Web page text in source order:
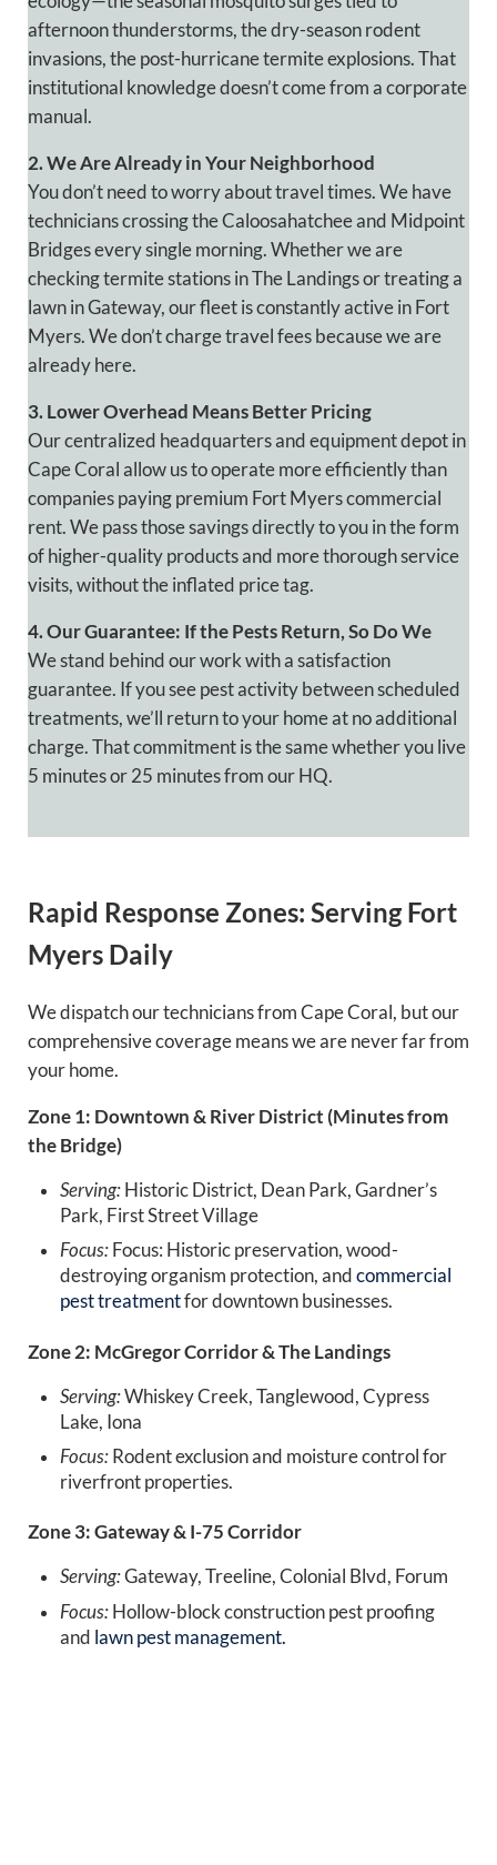
afternoon thunderstorms, the dry-season rodent
invasions, the post-hurricane termite explosions. That
institutional knowledge doesn’t come from a corporate
manual.
2. We Are Already in Your Neighborhood
You don’t need to worry about travel times. We have
technicians crossing the Caloosahatchee and Midpoint
Bridges every single morning. Whether we are
checking termite stations in The Landings or treating a
lawn in Gateway, our fleet is constantly active in Fort
Myers. We don’t charge travel fees because we are
already here.
3. Lower Overhead Means Better Pricing
Our centralized headquarters and equipment depot in
Cape Coral allow us to operate more efficiently than
companies paying premium Fort Myers commercial
rent. We pass those savings directly to you in the form
of higher-quality products and more thorough service
visits, without the inflated price tag.
4. Our Guarantee: If the Pests Return, So Do We
We stand behind our work with a satisfaction
guarantee. If you see pest activity between scheduled
treatments, we’ll return to your home at no additional
charge. That commitment is the same whether you live
5 minutes or 25 minutes from our HQ.
Rapid Response Zones: Serving Fort
Myers Daily
We dispatch our technicians from Cape Coral, but our
comprehensive coverage means we are never far from
your home.
Zone 1: Downtown & River District (Minutes from
the Bridge)
Serving: Historic District, Dean Park, Gardner’s
Park, First Street Village
Focus: Focus: Historic preservation, wood-
destroying organism protection, and commercial
pest treatmentfor downtown businesses.
Zone 2: McGregor Corridor & The Landings
Serving:Whiskey Creek, Tanglewood, Cypress
Lake, Iona
Focus: Rodent exclusion and moisture control for
riverfront properties.
Zone 3: Gateway & I-75 Corridor
Serving:Gateway, Treeline, Colonial Blvd, Forum
Focus: Hollow-block construction pest proofing
and lawn pest management.